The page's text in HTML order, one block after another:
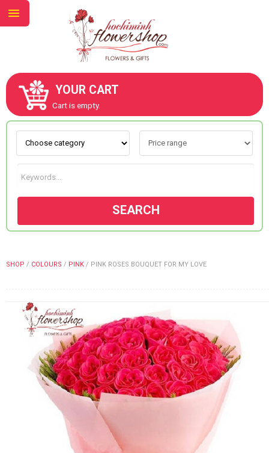
YOUR CART
Cart is empty.
SEARCH
SHOP / COLOURS / PINK / PINK ROSES BOUQUET FOR MY LOVE
ABOUT US
CONTACT US
NEW COLLECTION
OCCASIONS
COLOURS
WEDDING
GIFTS
NEW YEAR 2026